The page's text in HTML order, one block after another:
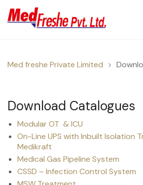
Med freshe Private Limited >
Download Catalogues
Modular OT & ICU
On-Line UPS with Inbuilt Isolation
Medikraft
Medical Gas Pipeline System
CSSD – Infection Control System